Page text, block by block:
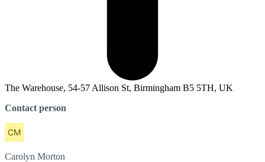
The Warehouse, 54-57 Allison St, Birmingham B5 5TH, UK
Contact person
Carolyn Morton